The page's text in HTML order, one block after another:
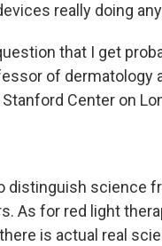
really doing
that I get
of dermatology
Center on
distinguish science
As for red light
is actual real